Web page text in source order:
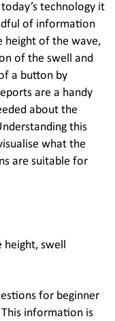
technology it
of information
height of the wave,
of the swell and
a button by
are a handy
about the
this
what the
are suitable for
swell
for beginner
information is